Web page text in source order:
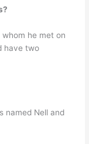
he met on
have two
named Nell and